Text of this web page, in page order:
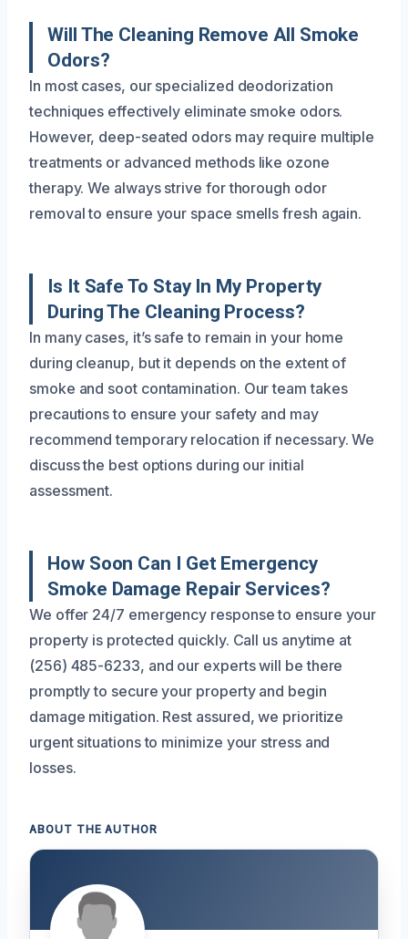
Will The Cleaning Remove All Smoke
Odors?
In most cases, our specialized deodorization
techniques effectively eliminate smoke odors.
However, deep-seated odors may require multiple
treatments or advanced methods like ozone
therapy. We always strive for thorough odor
removal to ensure your space smells fresh again.
Is It Safe To Stay In My Property
During The Cleaning Process?
In many cases, it’s safe to remain in your home
during cleanup, but it depends on the extent of
smoke and soot contamination. Our team takes
precautions to ensure your safety and may
recommend temporary relocation if necessary. We
discuss the best options during our initial
assessment.
How Soon Can I Get Emergency
Smoke Damage Repair Services?
We offer 24/7 emergency response to ensure your
property is protected quickly. Call us anytime at
(256) 485-6233, and our experts will be there
promptly to secure your property and begin
damage mitigation. Rest assured, we prioritize
urgent situations to minimize your stress and
losses.
ABOUT THE AUTHOR